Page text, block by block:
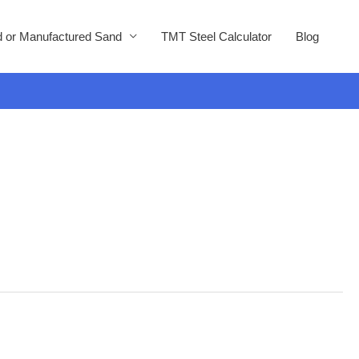
or Manufactured Sand TMT Steel Calculator Blog